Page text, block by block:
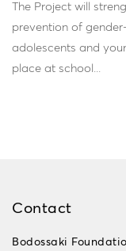
The Project will
prevention of
adolescents and
place at school...
Contact
Bodossaki